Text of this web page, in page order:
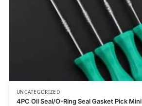
UNCATEGORIZED
4PC Oil Seal/O-Ring Seal Gasket Pick Mini